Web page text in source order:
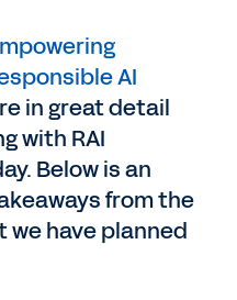
AI
in great detail
with RAI
Below is an
from the
we have planned